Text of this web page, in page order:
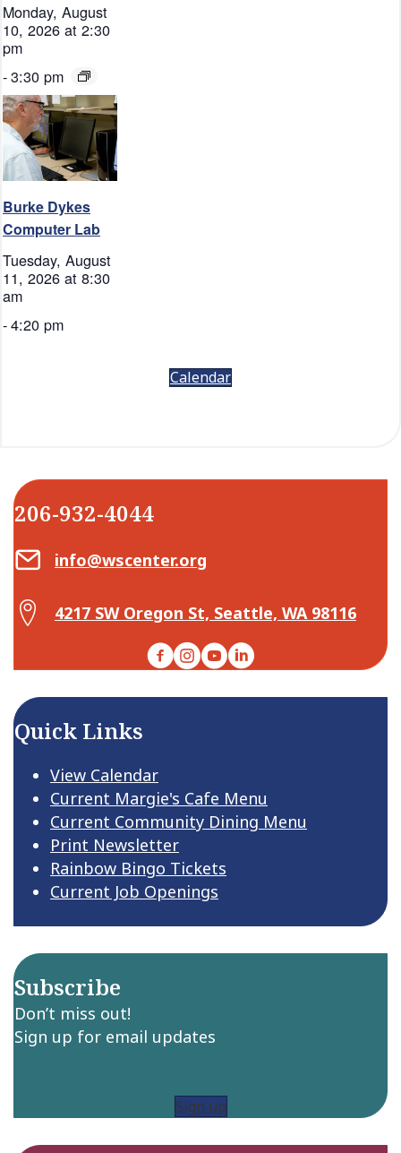
Monday, August
10, 2026 at 2:30
pm
-3:30 pm
Burke Dykes
Computer Lab
Tuesday, August
11, 2026 at 8:30
am
-4:20 pm
Calendar
206-932-4044
Email Center for Active Living
info@wscenter.org
Map Center for Active Living
4217 SW Oregon St, Seattle, WA 98116
Facebook
Instagram
YouTubeLinkedIn
Quick Links
View Calendar
Current Margie's Cafe Menu
Current Community Dining Menu
Print Newsletter
Rainbow Bingo Tickets
Current Job Openings
Subscribe
Don’t miss out!
Sign up for email updates
Sign up